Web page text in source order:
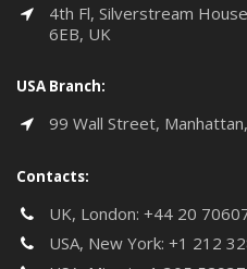
4th Fl, Silverstream
6EB, UK
USA Branch:
99 Wall Street,
Contacts:
UK, London: +44 20
USA, New York: +1 212